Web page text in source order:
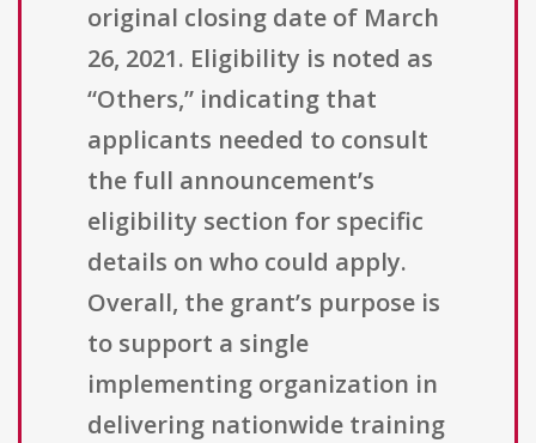
original closing date of March
26, 2021. Eligibility is noted as
“Others,” indicating that
applicants needed to consult
the full announcement’s
eligibility section for specific
details on who could apply.
Overall, the grant’s purpose is
to support a single
implementing organization in
delivering nationwide training